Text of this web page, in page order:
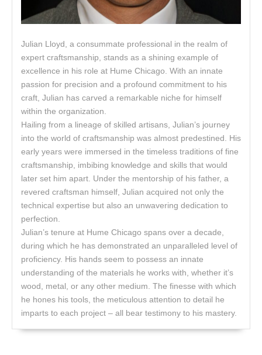
Julian Lloyd, a consummate professional in the realm of
expert craftsmanship, stands as a shining example of
excellence in his role at Hume Chicago. With an innate
passion for precision and a profound commitment to his
craft, Julian has carved a remarkable niche for himself
within the organization.
Hailing from a lineage of skilled artisans, Julian’s journey
into the world of craftsmanship was almost predestined. His
early years were immersed in the timeless traditions of fine
craftsmanship, imbibing knowledge and skills that would
later set him apart. Under the mentorship of his father, a
revered craftsman himself, Julian acquired not only the
technical expertise but also an unwavering dedication to
perfection.
Julian’s tenure at Hume Chicago spans over a decade,
during which he has demonstrated an unparalleled level of
proficiency. His hands seem to possess an innate
understanding of the materials he works with, whether it’s
wood, metal, or any other medium. The finesse with which
he hones his tools, the meticulous attention to detail he
imparts to each project – all bear testimony to his mastery.